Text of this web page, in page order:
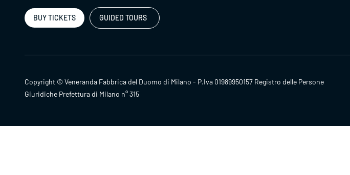
BUY TICKETS GUIDED TOURS
Copyright © Veneranda Fabbrica del Duomo di Milano - P.Iva 01989950157 Registro delle Persone
Giuridiche Prefettura di Milano n° 315